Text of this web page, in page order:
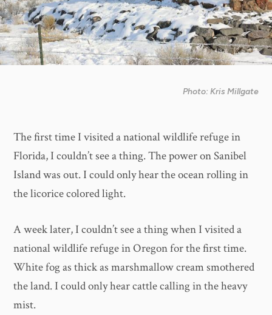
Photo: Kris Millgate
The first time I visited a national wildlife refuge in
Florida, I couldn’t see a thing. The power on Sanibel
Island was out. I could only hear the ocean rolling in
the licorice colored light.
A week later, I couldn’t see a thing when I visited a
national wildlife refuge in Oregon for the first time.
White fog as thick as marshmallow cream smothered
the land. I could only hear cattle calling in the heavy
mist.